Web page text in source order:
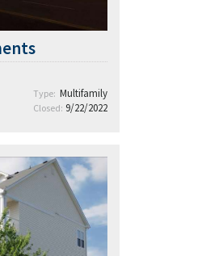
Type: Multifamily
Closed: 9/22/2022